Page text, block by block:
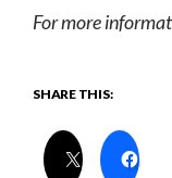
For more
SHARE THIS: